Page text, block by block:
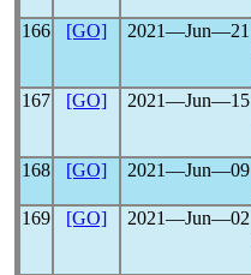
166 [GO] 2021―Jun―21
167 [GO] 2021―Jun―15
168
[GO] 2021―Jun―09
169
[GO] 2021―Jun―02